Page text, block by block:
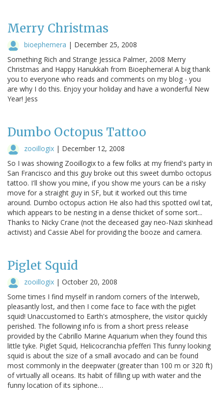
Merry Christmas
bioephemera | December 25, 2008
Something Rich and Strange Jessica Palmer, 2008 Merry
Christmas and Happy Hanukkah from Bioephemera! A big thank
you to everyone who reads and comments on my blog - you
are why I do this. Enjoy your holiday and have a wonderful New
Year! Jess
Dumbo Octopus Tattoo
zooillogix | December 12, 2008
So I was showing Zooillogix to a few folks at my friend's party in
San Francisco and this guy broke out this sweet dumbo octopus
tattoo. I'll show you mine, if you show me yours can be a risky
move for a straight guy in SF, but it worked out this time
around. Dumbo octopus action He also had this spotted owl tat,
which appears to be nesting in a dense thicket of some sort...
Thanks to Nicky Crane (not the deceased gay neo-Nazi skinhead
activist) and Cassie Abel for providing the booze and camera.
Piglet Squid
zooillogix | October 20, 2008
Some times I find myself in random corners of the Interweb,
pleasantly lost, and then I come face to face with the piglet
squid! Unaccustomed to Earth's atmosphere, the visitor quickly
perished. The following info is from a short press release
provided by the Cabrillo Marine Aquarium when they found this
little tyke. Piglet Squid, Helicocranchia pfefferi This funny looking
squid is about the size of a small avocado and can be found
most commonly in the deepwater (greater than 100 m or 320 ft)
of virtually all oceans. Its habit of filling up with water and the
funny location of its siphone…